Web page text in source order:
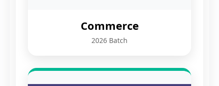
Commerce
2026 Batch